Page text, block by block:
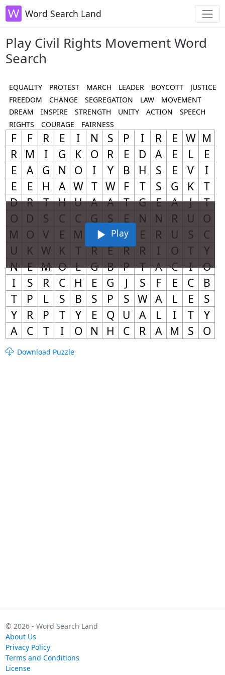
Word Search Land
Play Civil Rights Movement Word
Search
Play
EQUALITY PROTEST MARCH LEADER BOYCOTT
JUSTICE
FREEDOM
CHANGE SEGREGATION LAW
MOVEMENT
DREAM
INSPIRE STRENGTH UNITY ACTION
SPEECH
RIGHTS
COURAGE FAIRNESS
Download Puzzle
© 2026 - Word Search Land
About Us
Privacy Policy
Terms and Conditions
License